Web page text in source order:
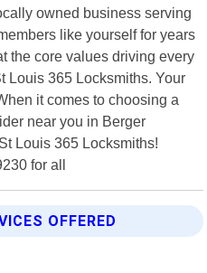
owned business serving
like yourself for years
the core values driving every
Louis 365 Locksmiths. Your
it comes to choosing a
near you in Berger
Louis 365 Locksmiths!
for all
OFFERED